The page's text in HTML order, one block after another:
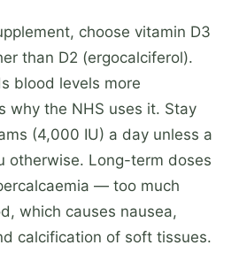
choose vitamin D3
than D2 (ergocalciferol).
blood levels more
why the NHS uses it. Stay
(4,000 IU) a day unless a
otherwise. Long-term doses
— too much
which causes nausea,
calcification of soft tissues.